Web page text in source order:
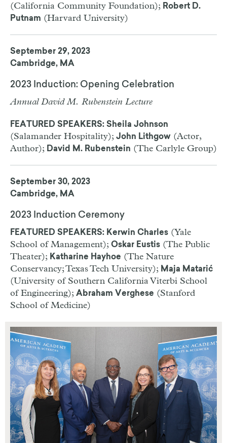
(California Community Foundation); Robert D.
Putnam (Harvard University)
September 29, 2023
Cambridge, MA
2023 Induction: Opening Celebration
Annual David M. Rubenstein Lecture
FEATURED SPEAKERS: Sheila Johnson
(Salamander Hospitality); John Lithgow (Actor,
Author); David M. Rubenstein (The Carlyle Group)
September 30, 2023
Cambridge, MA
2023 Induction Ceremony
FEATURED SPEAKERS: Kerwin Charles (Yale
School of Management); Oskar Eustis (The Public
Theater); Katharine Hayhoe (The Nature
Conservancy; Texas Tech University); Maja Matarić
(University of Southern California Viterbi School
of Engineering); Abraham Verghese (Stanford
School of Medicine)